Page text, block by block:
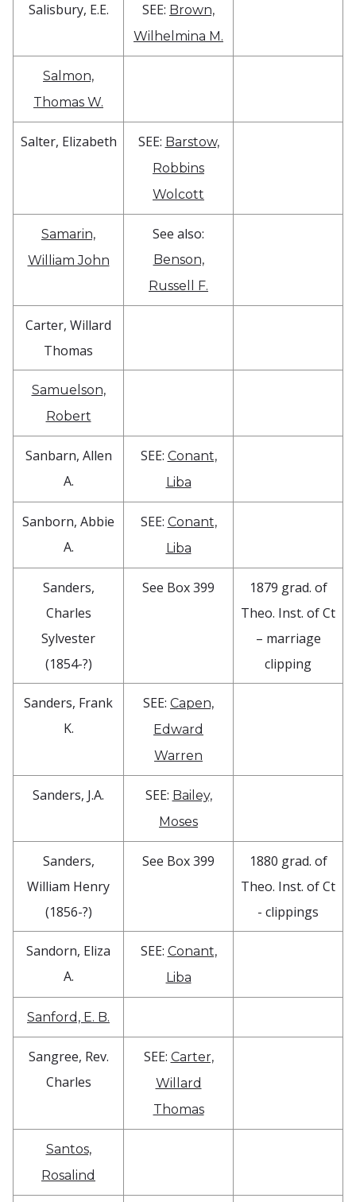
Salisbury, E.E. SEE: Brown,
Wilhelmina M.
Salmon,
Thomas W.
Salter, Elizabeth SEE: Barstow,
Robbins
Wolcott
Samarin,
William John
See also:
Benson,
Russell F.
Carter, Willard
Thomas
Samuelson,
Robert
Sanbarn, Allen
A.
SEE: Conant,
Liba
Sanborn, Abbie
A.
SEE: Conant,
Liba
Sanders,
Charles
Sylvester
(1854-?)
See Box 399
1879 grad. of
Theo. Inst. of Ct
– marriage
clipping
Sanders, Frank
K.
SEE: Capen,
Edward
Warren
Sanders, J.A. SEE: Bailey,
Moses
Sanders,
William Henry
(1856-?)
See Box 399
1880 grad. of
Theo. Inst. of Ct
- clippings
Sandorn, Eliza
A.
SEE: Conant,
Liba
Sanford, E. B.
Sangree, Rev.
Charles
SEE: Carter,
Willard
Thomas
Santos,
Rosalind